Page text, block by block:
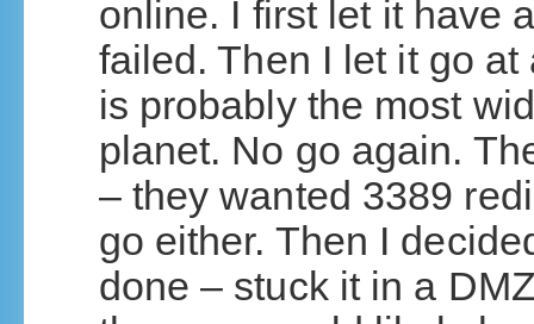
online. I first let it have
failed. Then I let it go
is probably the most
planet. No go again.
– they wanted 3389
go either. Then I
done – stuck it in a